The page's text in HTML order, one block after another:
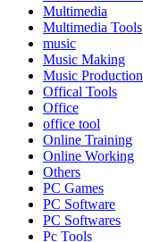
Multimedia
Multimedia Tools
music
Music Making
Music Production
Offical Tools
Office
office tool
Online Training
Online Working
Others
PC Games
PC Software
PC Softwares
Pc Tools